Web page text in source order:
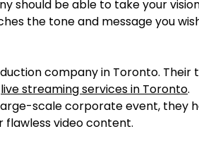
should be able to take your
the tone and message you
company in Toronto. Their
live streaming services in Toronto.
scale corporate event, they
video content.